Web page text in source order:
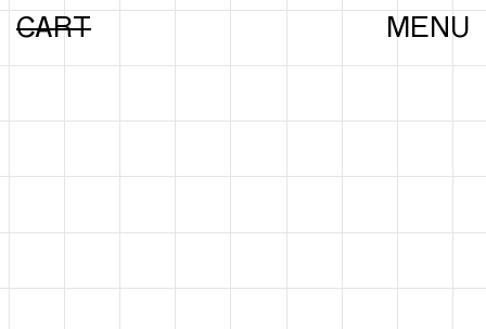
CART MENU